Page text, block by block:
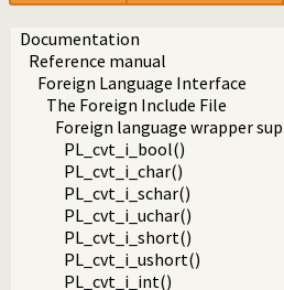
Documentation
Reference manual
Foreign Language Interface
The Foreign Include File
Foreign language wrapper
PL_cvt_i_bool()
PL_cvt_i_char()
PL_cvt_i_schar()
PL_cvt_i_uchar()
PL_cvt_i_short()
PL_cvt_i_ushort()
PL_cvt_i_int()